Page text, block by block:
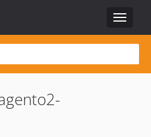
Toggle